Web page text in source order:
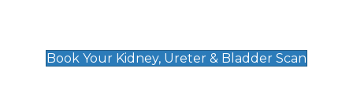
Book Your Kidney, Ureter & Bladder Scan